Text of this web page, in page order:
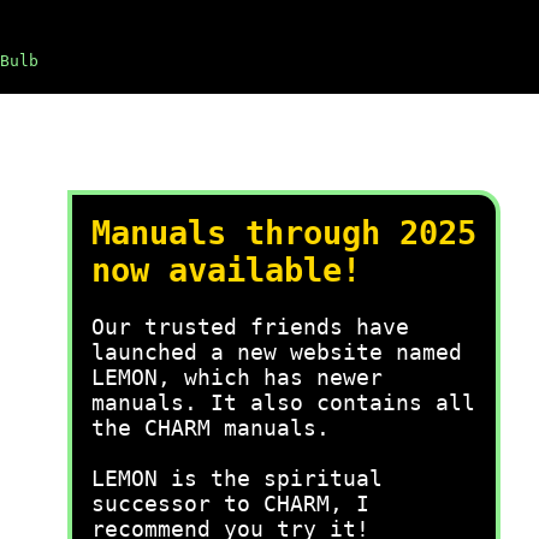
Manuals through 2025
now available!
Our trusted friends have
launched a new website named
LEMON, which has newer
manuals. It also contains all
the CHARM manuals.
LEMON is the spiritual
successor to CHARM, I
recommend you try it!